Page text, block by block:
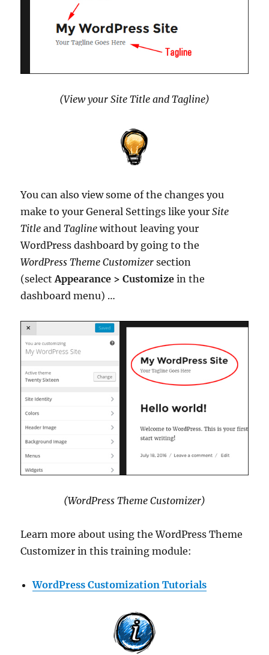
(View your Site Title and Tagline)
You can also view some of the changes you
make to your General Settings like yourSite
Title andTagline without leaving your
WordPress dashboard by going to the
WordPress Theme Customizer section
(selectAppearance > Customizein the
dashboard menu) …
(WordPress Theme Customizer)
Learn more about using the WordPress Theme
Customizer in this training module:
WordPress Customization Tutorials